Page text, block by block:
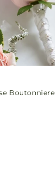
Boutonniere